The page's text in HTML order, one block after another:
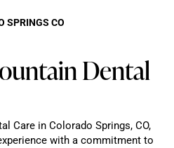
SPRINGS CO
Dental
Care in Colorado Springs, CO,
with a commitment to